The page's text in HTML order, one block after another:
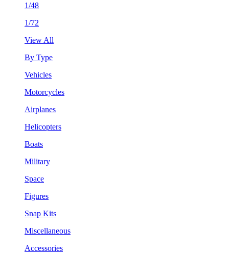
1/48
1/72
View All
By Type
Vehicles
Motorcycles
Airplanes
Helicopters
Boats
Military
Space
Figures
Snap Kits
Miscellaneous
Accessories